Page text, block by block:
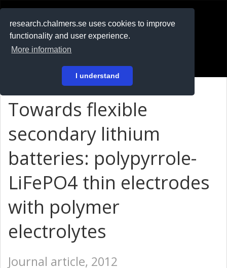
research.chalmers.se uses cookies to improve
functionality and user experience.
More information
I understand
På svenska
Towards flexible
secondary lithium
batteries: polypyrrole-
LiFePO4 thin electrodes
with polymer
electrolytes
Journal article, 2012